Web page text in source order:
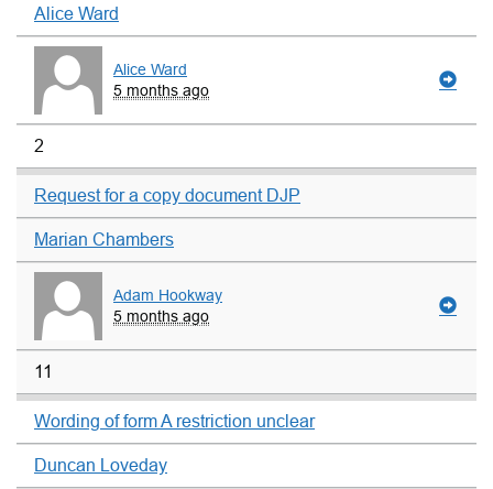
Alice Ward
Alice Ward
5 months ago
2
Request for a copy document DJP
Marian Chambers
Adam Hookway
5 months ago
11
Wording of form A restriction unclear
Duncan Loveday